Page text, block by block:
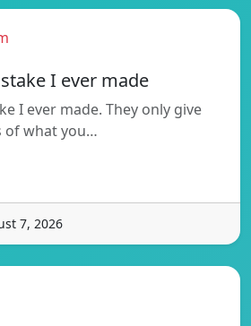
I ever made
I ever made. They only give
of what you…
7, 2026